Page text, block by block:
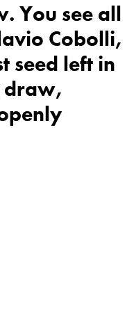
You see all
Cobolli,
seed left in
draw,